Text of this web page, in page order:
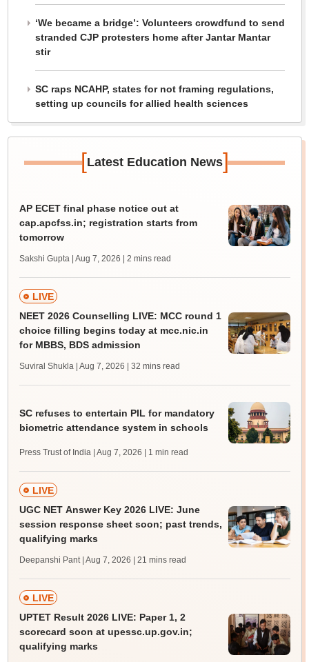
‘We became a bridge’: Volunteers crowdfund to send
stranded CJP protesters home after Jantar Mantar
stir
SC raps NCAHP, states for not framing regulations,
setting up councils for allied health sciences
[Latest Education News]
AP ECET final phase notice out at
cap.apcfss.in; registration starts from
tomorrow
Sakshi Gupta | Aug 7, 2026 | 2 mins read
LIVE
NEET 2026 Counselling LIVE: MCC round 1
choice filling begins today at mcc.nic.in
for MBBS, BDS admission
Suviral Shukla | Aug 7, 2026 | 32 mins read
SC refuses to entertain PIL for mandatory
biometric attendance system in schools
Press Trust of India | Aug 7, 2026 | 1 min read
LIVE
UGC NET Answer Key 2026 LIVE: June
session response sheet soon; past trends,
qualifying marks
Deepanshi Pant | Aug 7, 2026 | 21 mins read
LIVE
UPTET Result 2026 LIVE: Paper 1, 2
scorecard soon at upessc.up.gov.in;
qualifying marks